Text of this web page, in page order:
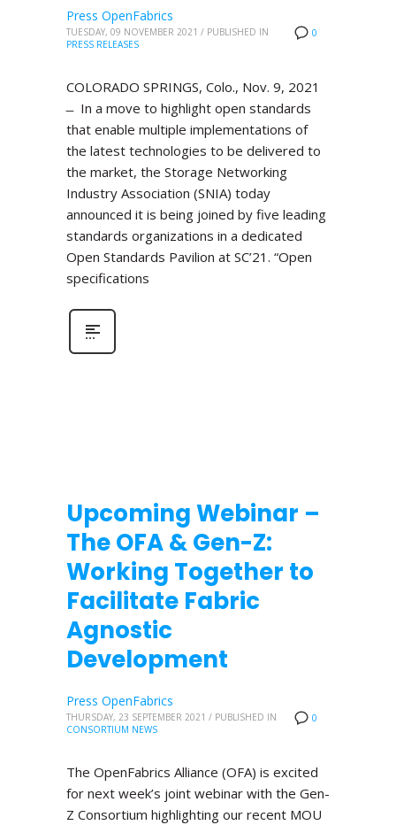
0
Press OpenFabrics
TUESDAY, 09 NOVEMBER 2021 / PUBLISHED IN
PRESS RELEASES
COLORADO SPRINGS, Colo., Nov. 9, 2021
̶ In a move to highlight open standards
that enable multiple implementations of
the latest technologies to be delivered to
the market, the Storage Networking
Industry Association (SNIA) today
announced it is being joined by five leading
standards organizations in a dedicated
Open Standards Pavilion at SC’21. “Open
specifications
Upcoming Webinar –
The OFA & Gen-Z:
Working Together to
Facilitate Fabric
Agnostic
Development
0
Press OpenFabrics
THURSDAY, 23 SEPTEMBER 2021 / PUBLISHED IN
CONSORTIUM NEWS
The OpenFabrics Alliance (OFA) is excited
for next week’s joint webinar with the Gen-
Z Consortium highlighting our recent MOU